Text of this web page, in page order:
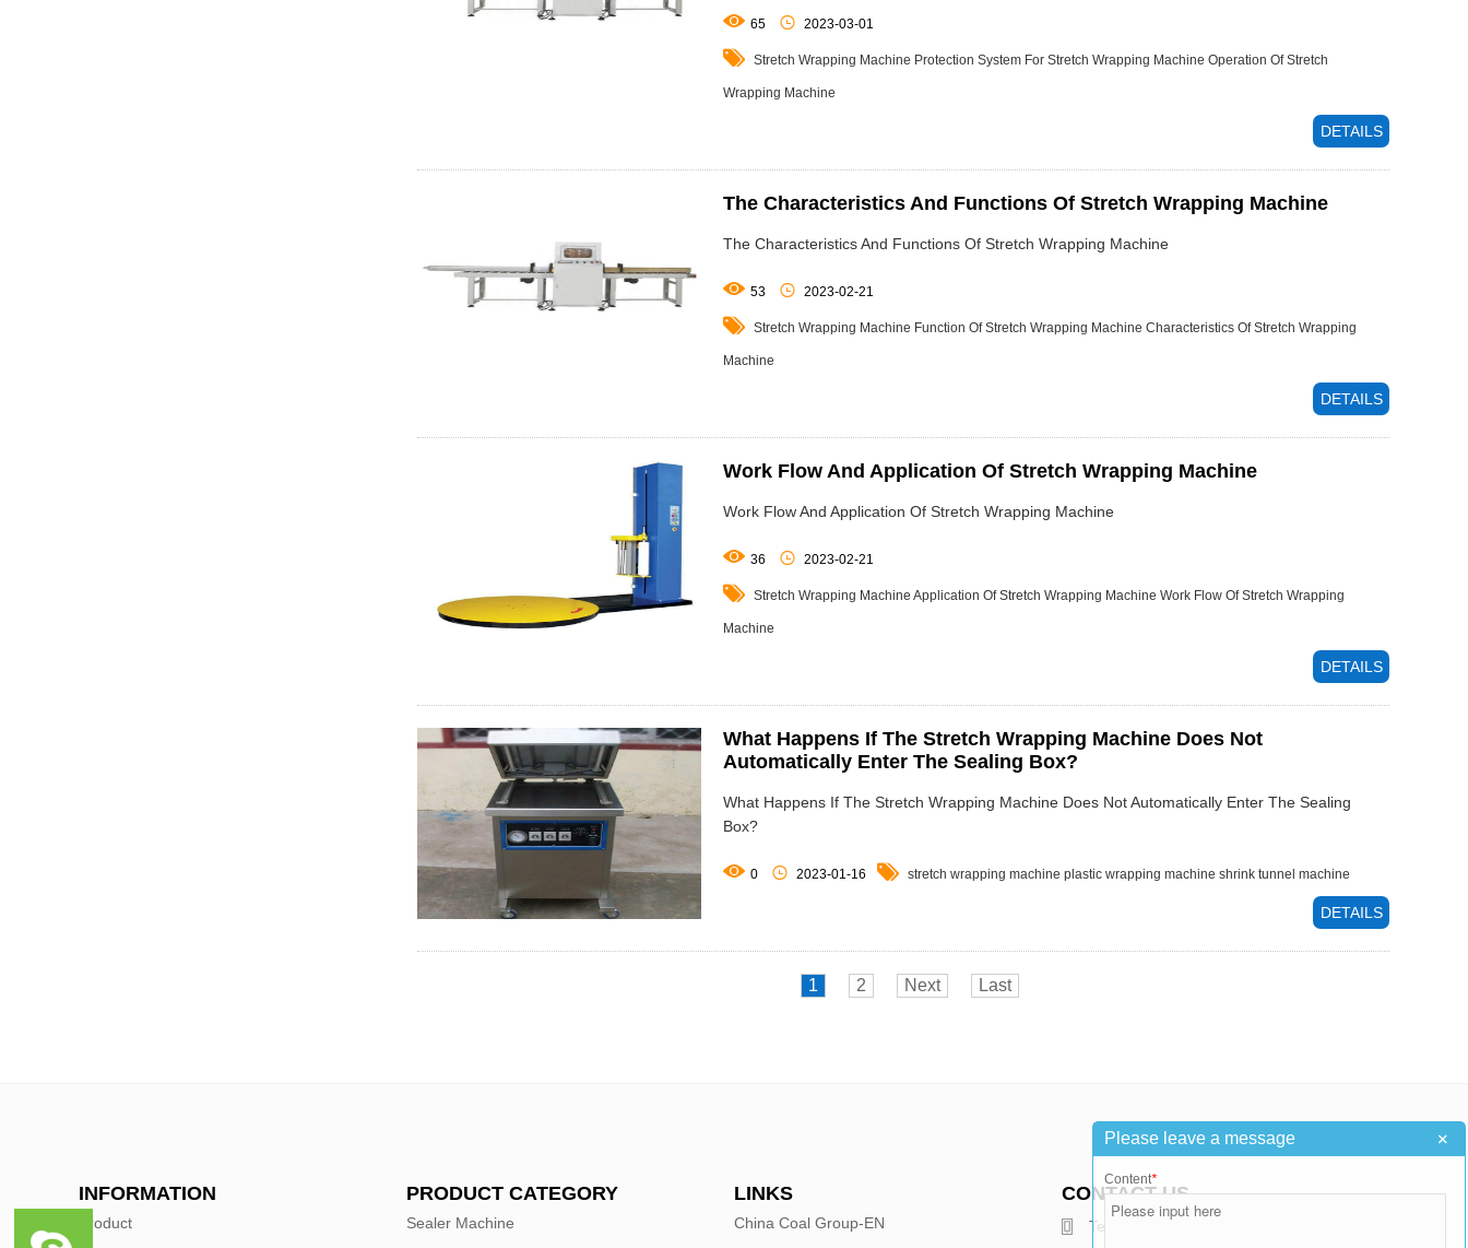
 65  2023-03-01
 Stretch Wrapping Machine Protection System For Stretch Wrapping Machine Operation Of Stretch
Wrapping Machine
DETAILS
The Characteristics And Functions Of Stretch Wrapping Machine
The Characteristics And Functions Of Stretch Wrapping Machine
 53  2023-02-21
 Stretch Wrapping Machine Function Of Stretch Wrapping Machine Characteristics Of Stretch Wrapping
Machine
DETAILS
Work Flow And Application Of Stretch Wrapping Machine
Work Flow And Application Of Stretch Wrapping Machine
 36  2023-02-21
 Stretch Wrapping Machine Application Of Stretch Wrapping Machine Work Flow Of Stretch Wrapping
Machine
DETAILS
What Happens If The Stretch Wrapping Machine Does Not
Automatically Enter The Sealing Box?
What Happens If The Stretch Wrapping Machine Does Not Automatically Enter The Sealing
Box?
 0  2023-01-16  stretch wrapping machine plastic wrapping machine shrink tunnel machine
DETAILS
1 2 Next Last
INFORMATION
Product
PRODUCT CATEGORY
Sealer Machine
LINKS
China Coal Group-EN
CONTACT US
Telephone : +86-15376502811
+
Please leave a message
Content*